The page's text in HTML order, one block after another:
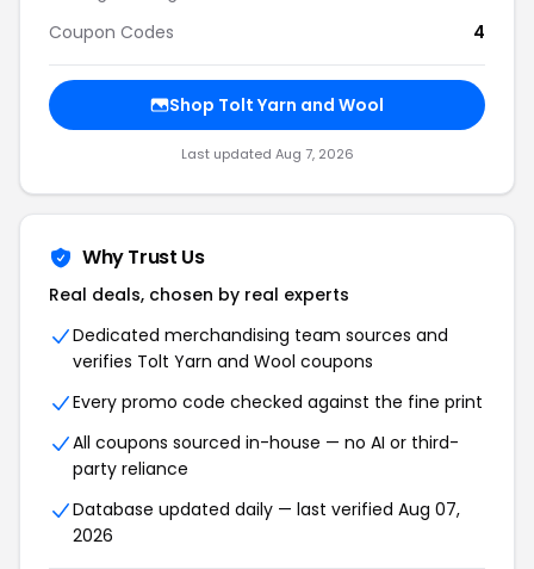
Coupon Codes
4
Shop Tolt Yarn and Wool
Last updated Aug 7, 2026
Why Trust Us
Real deals, chosen by real experts
Dedicated merchandising team sources and
verifies Tolt Yarn and Wool coupons
Every promo code checked against the fine print
All coupons sourced in-house — no AI or third-
party reliance
Database updated daily — last verified Aug 07,
2026